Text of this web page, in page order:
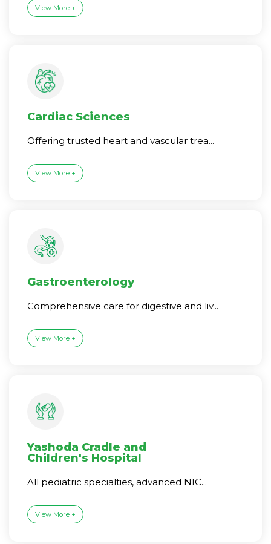
View More +
Cardiac Sciences
Offering trusted heart and vascular trea...
View More +
Gastroenterology
Comprehensive care for digestive and liv...
View More +
Yashoda Cradle and
Children's Hospital
All pediatric specialties, advanced NIC...
View More +